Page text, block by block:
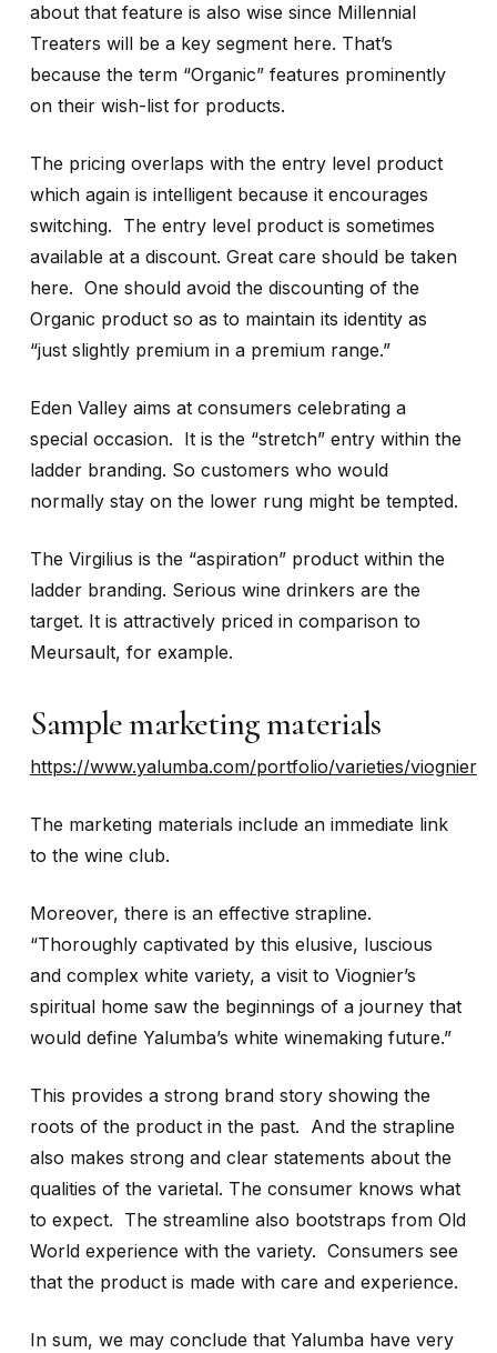
about that feature is also wise since Millennial
Treaters will be a key segment here. That’s
because the term “Organic” features prominently
on their wish-list for products.
The pricing overlaps with the entry level product
which again is intelligent because it encourages
switching. The entry level product is sometimes
available at a discount. Great care should be taken
here. One should avoid the discounting of the
Organic product so as to maintain its identity as
“just slightly premium in a premium range.”
Eden Valley aims at consumers celebrating a
special occasion. It is the “stretch” entry within the
ladder branding. So customers who would
normally stay on the lower rung might be tempted.
The Virgilius is the “aspiration” product within the
ladder branding. Serious wine drinkers are the
target. It is attractively priced in comparison to
Meursault, for example.
Sample marketing materials
https://www.yalumba.com/portfolio/varieties/viognier
The marketing materials include an immediate link
to the wine club.
Moreover, there is an effective strapline.
“Thoroughly captivated by this elusive, luscious
and complex white variety, a visit to Viognier’s
spiritual home saw the beginnings of a journey that
would define Yalumba’s white winemaking future.”
This provides a strong brand story showing the
roots of the product in the past. And the strapline
also makes strong and clear statements about the
qualities of the varietal. The consumer knows what
to expect. The streamline also bootstraps from Old
World experience with the variety. Consumers see
that the product is made with care and experience.
In sum, we may conclude that Yalumba have very